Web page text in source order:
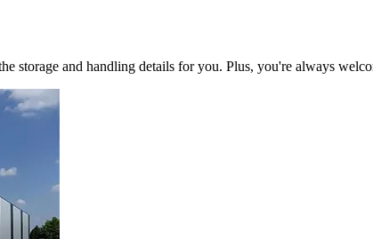
storage and handling details for you. Plus, you're always